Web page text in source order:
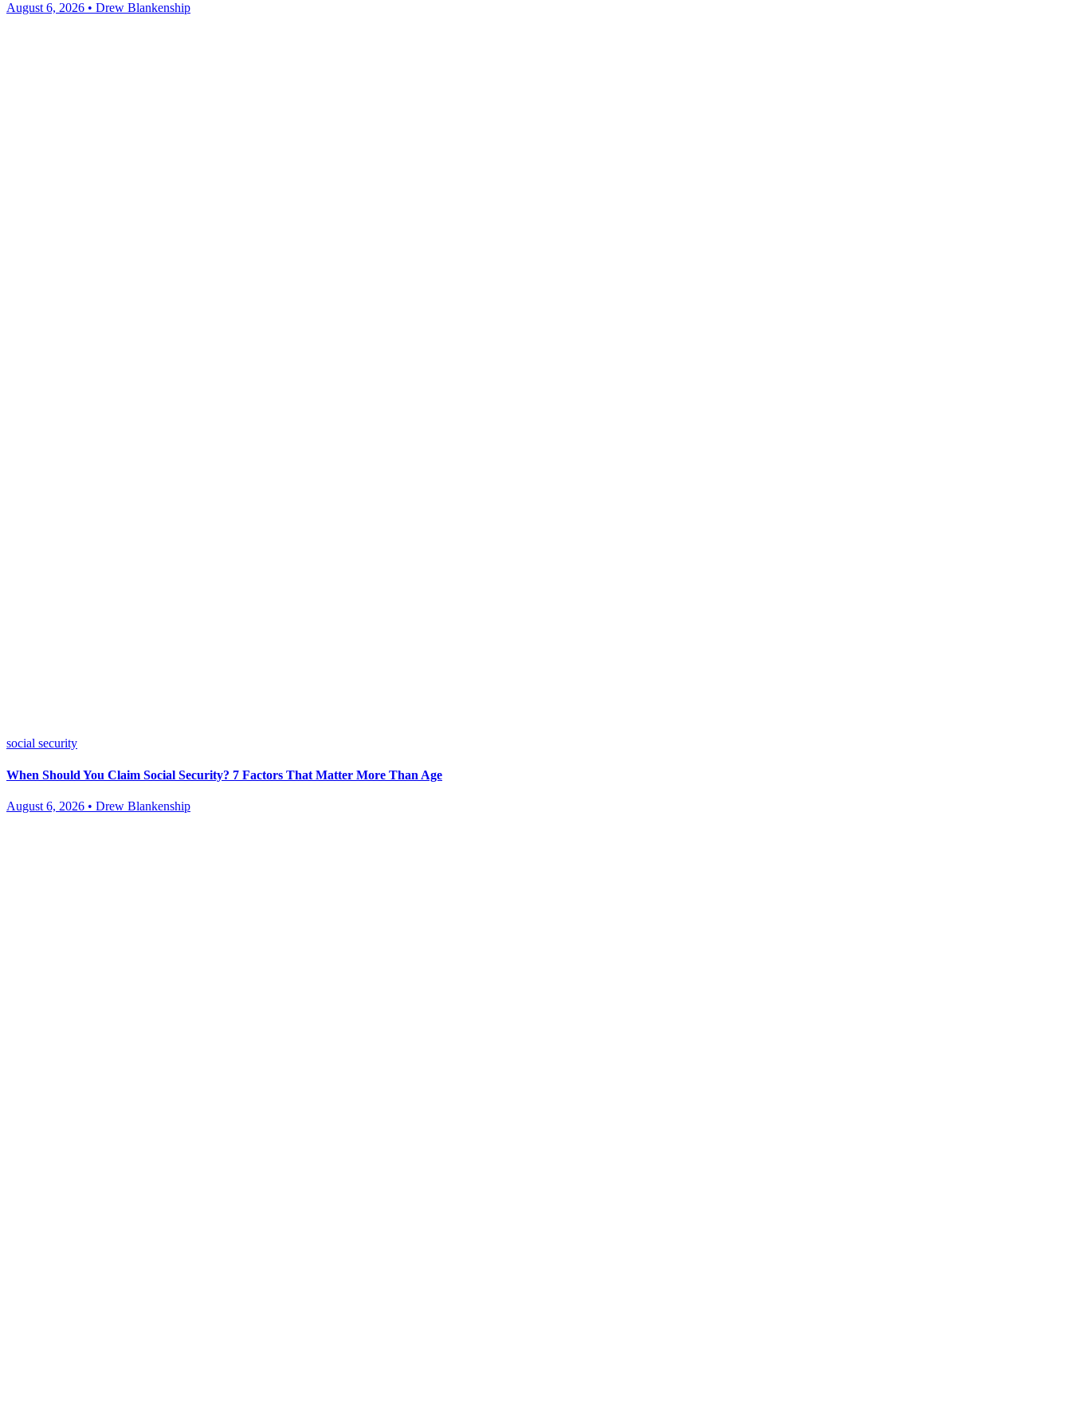
August 6, 2026 • Drew Blankenship
social security
When Should You Claim Social Security? 7 Factors That Matter More Than Age
August 6, 2026 • Drew Blankenship